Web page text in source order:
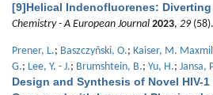
[9]Helical Indenofluorenes:
Chemistry - A European Journal 2023, 29(58).
Prener, L.; Baszczyňski, O.; Kaiser, M.
G.; Lee, Y. - J.; Brumshtein, B.; Yu, H.; Jansa,
Design and Synthesis of Novel HIV-